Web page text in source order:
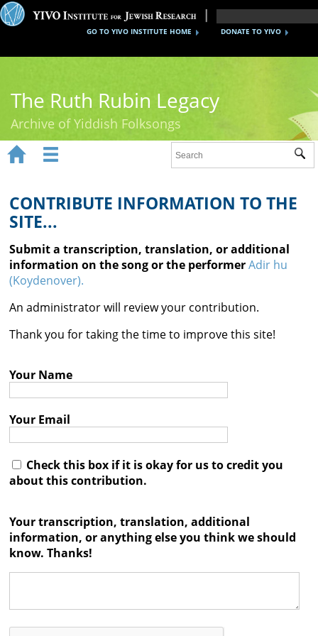
DONATE TO YIVO
GO TO YIVO INSTITUTE HOME
The Ruth Rubin Legacy
Archive of Yiddish Folksongs
Ruth Rubin
Recordings
Documents
Videos
Reference
Contact

 
CONTRIBUTE INFORMATION TO THE
SITE...
Submit a transcription, translation, or additional
information on the song or the performerAdir hu
(Koydenover).
An administrator will review your contribution.
Thank you for taking the time to improve this site!
Your Name
Your Email
Check this box if it is okay for us to credit you
about this contribution.
Your transcription, translation, additional
information, or anything else you think we should
know. Thanks!